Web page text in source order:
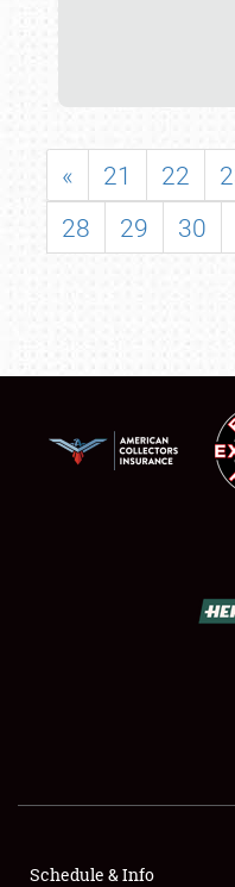
SHOWFIELD
FLEA MARKET &
« 21 22
28
29 30
Schedule & Info